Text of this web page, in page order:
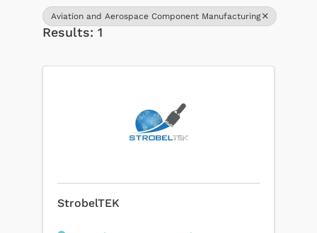
Aviation and Aerospace Component Manufacturing
Results: 1
StrobelTEK